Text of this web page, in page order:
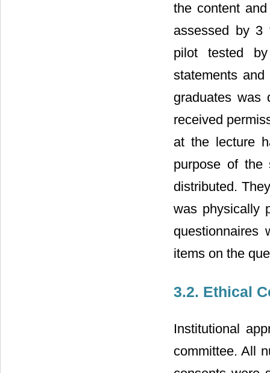
the content
assessed by 3
pilot tested
statements
graduates was
received
at the lecture
purpose of the
distributed.
was physically
questionnaires
items on the
3.2. Ethical
Institutional
committee. All